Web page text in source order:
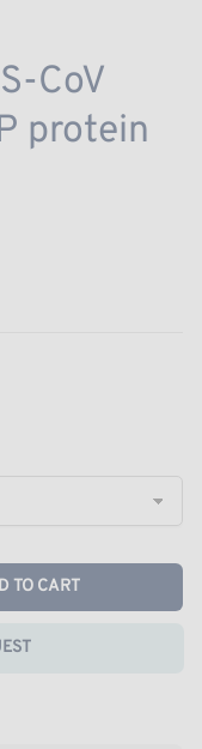
CoV
protein
TO CART